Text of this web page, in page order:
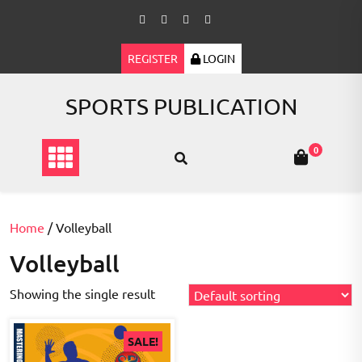
REGISTER LOGIN
SPORTS PUBLICATION
0
Home / Volleyball
Volleyball
Showing the single result
SALE!